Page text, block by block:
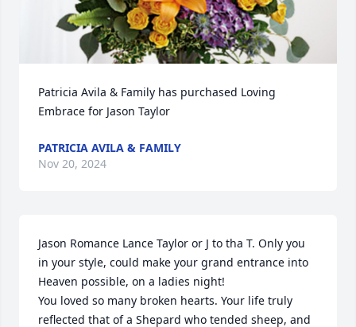
Patricia Avila & Family has purchased Loving
Embrace for Jason Taylor
PATRICIA AVILA & FAMILY
Nov 20, 2024
Jason Romance Lance Taylor or J to tha T. Only you
in your style, could make your grand entrance into
Heaven possible, on a ladies night!
You loved so many broken hearts. Your life truly
reflected that of a Shepard who tended sheep, and